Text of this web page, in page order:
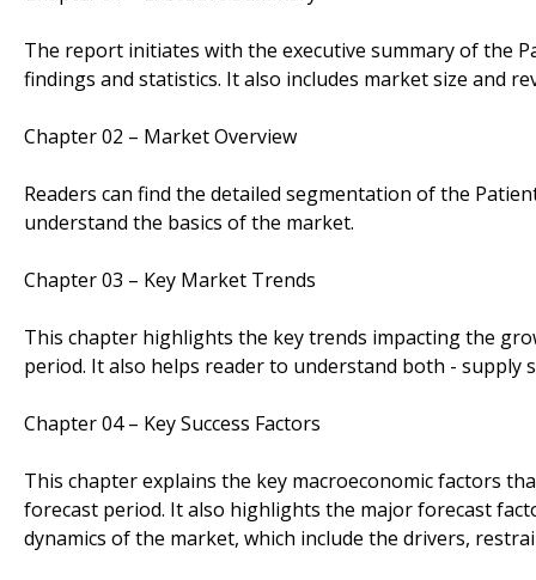
The report initiates with the executive summary of the
findings and statistics. It also includes market size and
Chapter 02 – Market Overview
Readers can find the detailed segmentation of the
understand the basics of the market.
Chapter 03 – Key Market Trends
This chapter highlights the key trends impacting the
period. It also helps reader to understand both - supply
Chapter 04 – Key Success Factors
This chapter explains the key macroeconomic factors
forecast period. It also highlights the major forecast
dynamics of the market, which include the drivers,